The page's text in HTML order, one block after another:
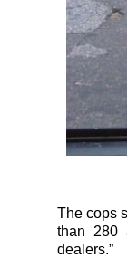
The cops
than 280
dealers.”